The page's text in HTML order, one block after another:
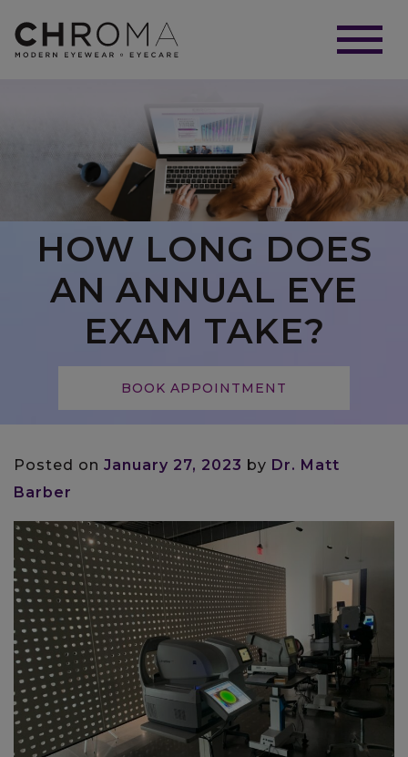
HOW LONG DOES
AN ANNUAL EYE
EXAM TAKE?
BOOK APPOINTMENT
Posted on January 27, 2023 by Dr. Matt
Barber